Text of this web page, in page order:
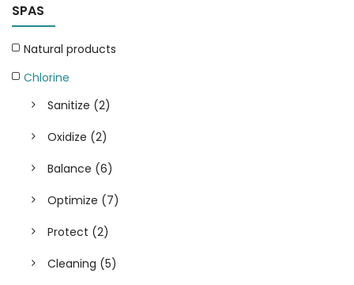
SPAS
Natural products
Chlorine
Sanitize (2)
Oxidize (2)
Balance (6)
Optimize (7)
Protect (2)
Cleaning (5)